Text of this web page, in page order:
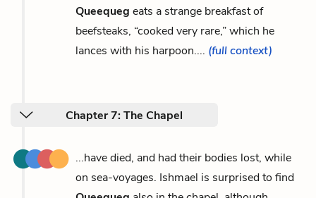
Queequeg eats a strange breakfast of
beefsteaks, “cooked very rare,” which he
lances with his harpoon.... (full context)
Chapter 7: The Chapel
...have died, and had their bodies lost, while
on sea-voyages. Ishmael is surprised to find